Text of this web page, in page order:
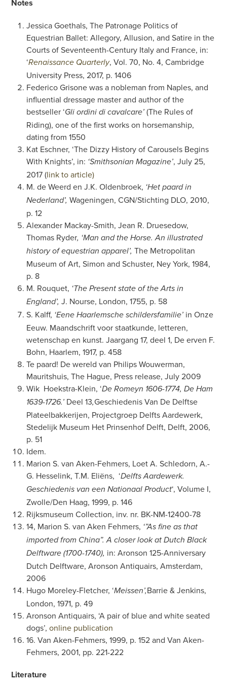
Notes
Jessica Goethals, The Patronage Politics of
Equestrian Ballet: Allegory, Allusion, and Satire in the
Courts of Seventeenth-Century Italy and France, in:
‘Renaissance Quarterly, Vol. 70, No. 4, Cambridge
University Press, 2017, p. 1406
Federico Grisone was a nobleman from Naples, and
influential dressage master and author of the
bestseller ‘Gli ordini di cavalcare’ (The Rules of
Riding), one of the first works on horsemanship,
dating from 1550
Kat Eschner, ‘The Dizzy History of Carousels Begins
With Knights’, in: ‘Smithsonian Magazine’, July 25,
2017 (link to article)
M. de Weerd en J.K. Oldenbroek, ‘Het paard in
Nederland’,Wageningen, CGN/Stichting DLO, 2010,
p. 12
Alexander Mackay-Smith, Jean R. Druesedow,
Thomas Ryder, ‘Man and the Horse. An illustrated
history of equestrian apparel’,The Metropolitan
Museum of Art, Simon and Schuster, Ney York, 1984,
p. 8
M. Rouquet, ‘The Present state of the Arts in
England’,J. Nourse, London, 1755, p. 58
S. Kalff, ‘Eene Haarlemsche schildersfamilie’ in Onze
Eeuw. Maandschrift voor staatkunde, letteren,
wetenschap en kunst. Jaargang 17, deel 1, De erven F.
Bohn, Haarlem, 1917, p. 458
Te paard! De wereld van Philips Wouwerman,
Mauritshuis, The Hague, Press release, July 2009
Wik Hoekstra-Klein, ‘De Romeyn 1606-1774, De Ham
1639-1726.’ Deel 13,Geschiedenis Van De Delftse
Plateelbakkerijen, Projectgroep Delfts Aardewerk,
Stedelijk Museum Het Prinsenhof Delft, Delft, 2006,
p. 51
Idem.
Marion S. van Aken-Fehmers, Loet A. Schledorn, A.-
G. Hesselink, T.M. Eliëns, ‘Delfts Aardewerk.
Geschiedenis van een Nationaal Product‘, Volume I,
Zwolle/Den Haag, 1999, p. 146
Rijksmuseum Collection, inv. nr. BK-NM-12400-78
14, Marion S. van Aken Fehmers, ‘”As fine as that
imported from China”. A closer look at Dutch Black
Delftware (1700-1740), in: Aronson 125-Anniversary
Dutch Delftware, Aronson Antiquairs, Amsterdam,
2006
Hugo Moreley-Fletcher, ‘Meissen’,Barrie & Jenkins,
London, 1971, p. 49
Aronson Antiquairs, ‘A pair of blue and white seated
dogs’,online publication
16. Van Aken-Fehmers, 1999, p. 152 and Van Aken-
Fehmers, 2001, pp. 221-222
Literature